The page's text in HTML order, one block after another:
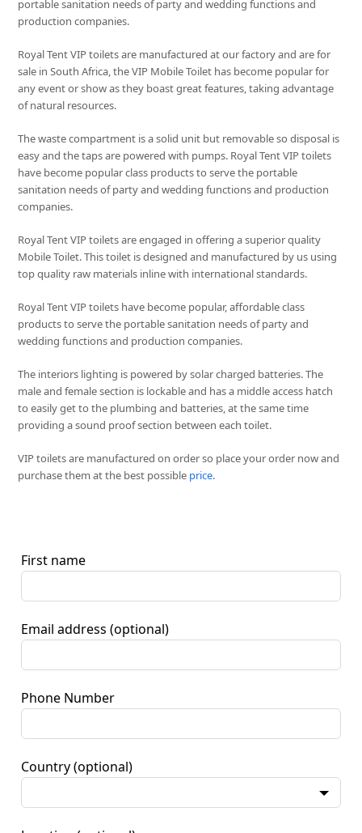
portable sanitation needs of party and wedding functions and
production companies.
Royal Tent VIP toilets are manufactured at our factory and are for
sale in South Africa, the VIP Mobile Toilet has become popular for
any event or show as they boast great features, taking advantage
of natural resources.
The waste compartment is a solid unit but removable so disposal is
easy and the taps are powered with pumps. Royal Tent VIP toilets
have become popular class products to serve the portable
sanitation needs of party and wedding functions and production
companies.
Royal Tent VIP toilets are engaged in offering a superior quality
Mobile Toilet. This toilet is designed and manufactured by us using
top quality raw materials inline with international standards.
Royal Tent VIP toilets have become popular, affordable class
products to serve the portable sanitation needs of party and
wedding functions and production companies.
The interiors lighting is powered by solar charged batteries. The
male and female section is lockable and has a middle access hatch
to easily get to the plumbing and batteries, at the same time
providing a sound proof section between each toilet.
VIP toilets are manufactured on order so place your order now and
purchase them at the best possible price.
First name
Email address (optional)
Phone Number
Country (optional)